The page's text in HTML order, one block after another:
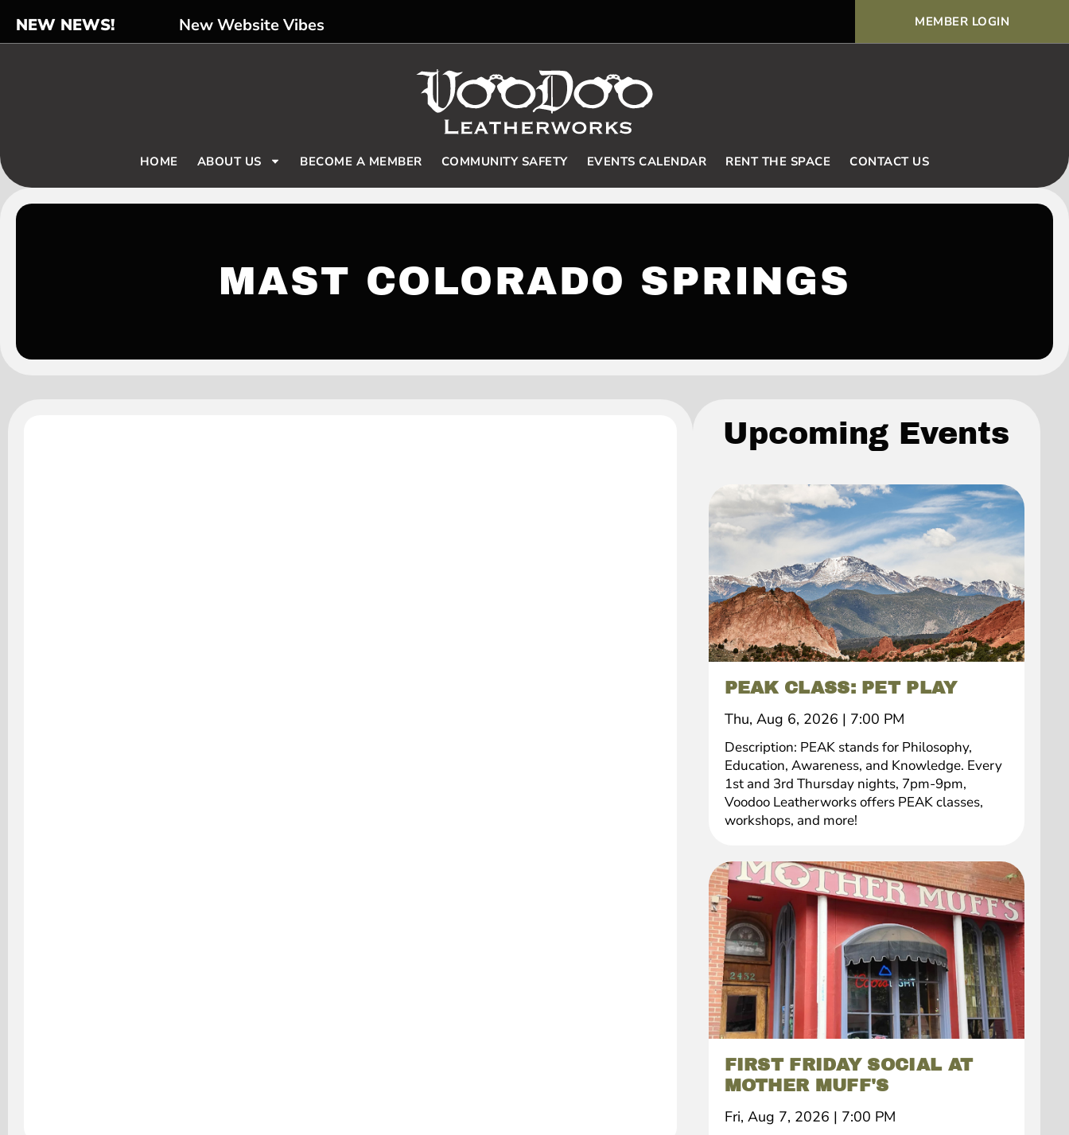
NEW NEWS! New Website Vibes Voodoo Basic Rules and
MEMBER LOGIN
HOME ABOUT US BECOME A MEMBER COMMUNITY SAFETY EVENTS CALENDAR RENT THE SPACE CONTACT US
MAST COLORADO SPRINGS
Upcoming Events
PEAK CLASS: PET PLAY
Thu, Aug 6, 2026 | 7:00 PM
Description: PEAK stands for Philosophy,
Education, Awareness, and Knowledge. Every
1st and 3rd Thursday nights, 7pm-9pm,
Voodoo Leatherworks offers PEAK classes,
workshops, and more!
FIRST FRIDAY SOCIAL AT
MOTHER MUFF'S
Fri, Aug 7, 2026 | 7:00 PM